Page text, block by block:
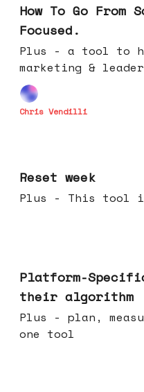
How To Go From
Focused.
Plus - a tool to
marketing &
Chris Vendilli
Reset week
Plus - This tool
Platform-
their algorithm
Plus - plan,
one tool